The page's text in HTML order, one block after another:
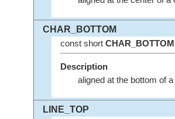
CHAR_BOTTOM
const short CHAR_BOTTOM
Description
aligned at the bottom of
LINE_TOP